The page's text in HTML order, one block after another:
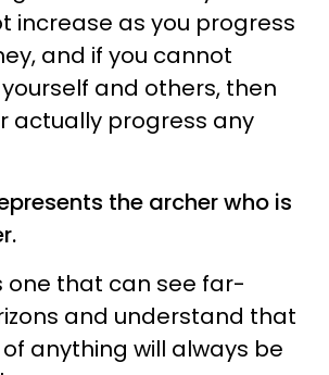
increase as you progress
and if you cannot
and others, then
actually progress any
the archer who is
one that can see far-
and understand that
anything will always be